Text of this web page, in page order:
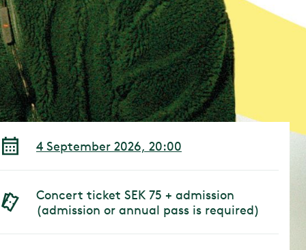
4 September 2026, 20:00
Concert ticket SEK 75 + admission
(admission or annual pass is required)